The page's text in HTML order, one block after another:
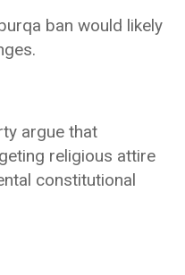
ban would likely
argue that
religious attire
constitutional